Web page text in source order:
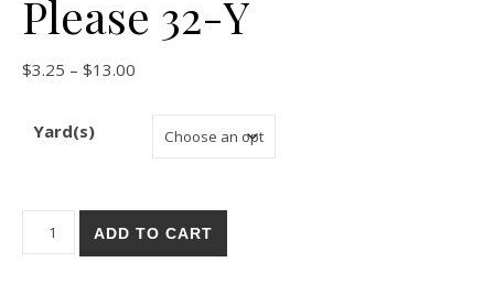
Please 32-Y
$3.25 – $13.00
Yard(s)
Riley Blake Honey Bees and Flowers Please 32-Y quantity
ADD TO CART